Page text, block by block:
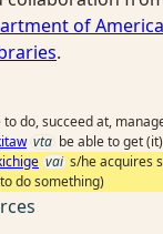
of
.
to do, succeed at,
vta be able to get
vai s/he acquires
do something)